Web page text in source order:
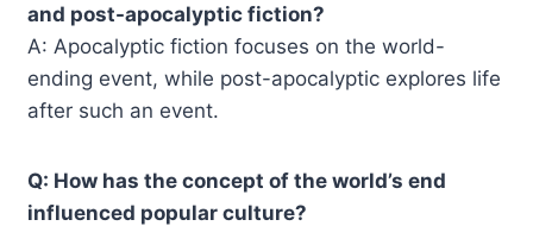
and post-apocalyptic fiction?
A: Apocalyptic fiction focuses on the world-
ending event, while post-apocalyptic explores life
after such an event.
Q: How has the concept of the world’s end
influenced popular culture?